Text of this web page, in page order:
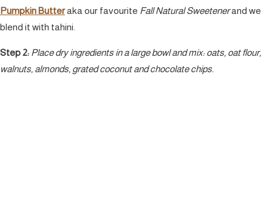
Pumpkin Butteraka our favourite Fall Natural Sweetenerand we
blend it with tahini.
Step 2: Place dry ingredients in a large bowl and mix: oats, oat flour,
walnuts, almonds, grated coconut and chocolate chips.